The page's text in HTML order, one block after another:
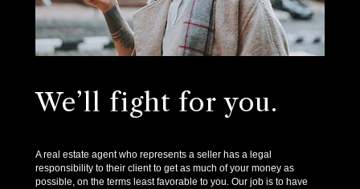
We’ll fight for you.
A real estate agent who represents a seller has a legal
responsibility to their client to get as much of your money as
possible, on the terms least favorable to you. Our job is to have